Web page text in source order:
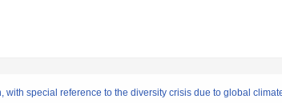
special reference to the diversity crisis due to global